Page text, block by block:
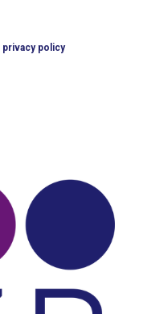
privacy policy